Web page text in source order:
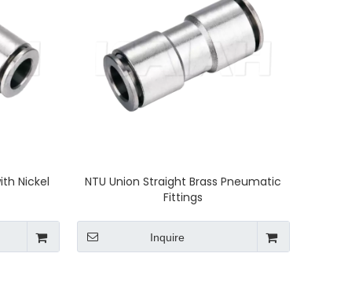
Nickel
NTU Union Straight Brass Pneumatic
Fittings
Inquire